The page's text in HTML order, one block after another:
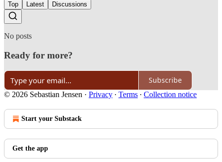
Top Latest Discussions
No posts
Ready for more?
Subscribe
© 2026 Sebastian Jensen · Privacy ∙ Terms ∙ Collection notice
Start your Substack
Get the app